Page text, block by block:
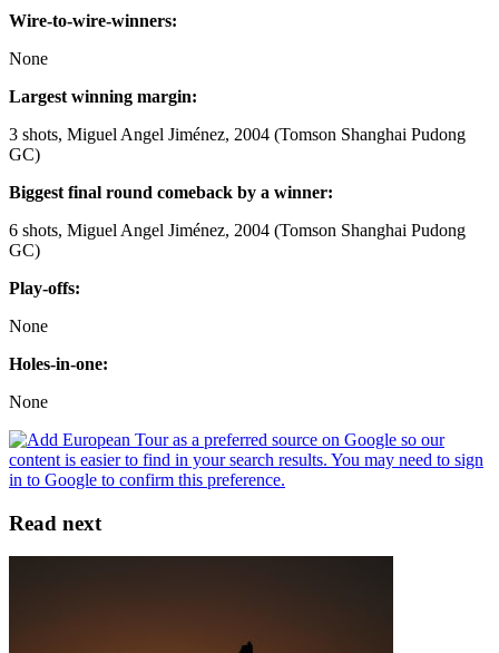
Wire-to-wire-winners:
None
Largest winning margin:
3 shots, Miguel Angel Jiménez, 2004 (Tomson Shanghai Pudong
GC)
Biggest final round comeback by a winner:
6 shots, Miguel Angel Jiménez, 2004 (Tomson Shanghai Pudong
GC)
Play-offs:
None
Holes-in-one:
None
Read next